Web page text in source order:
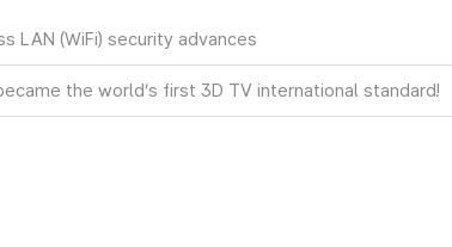
LAN (WiFi) security advances
the world’s first 3D TV international standard!